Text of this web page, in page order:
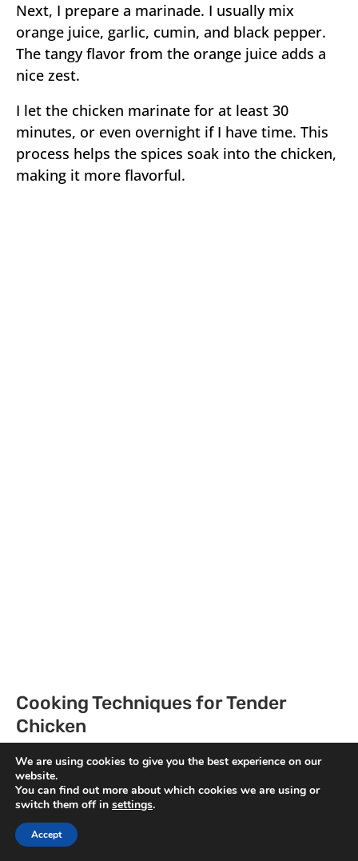
Next, I prepare a marinade. I usually mix
orange juice, garlic, cumin, and black pepper.
The tangy flavor from the orange juice adds a
nice zest.
I let the chicken marinate for at least 30
minutes, or even overnight if I have time. This
process helps the spices soak into the chicken,
making it more flavorful.
Cooking Techniques for Tender
Chicken
For cooking, I prefer using a deep saucepan. I
heat some oil over medium-high heat and add
the marinated chicken thighs. I cook them until
they’re nicely browned, about five minutes on
each side.
We are using cookies to give you the best experience on our
website.
You can find out more about which cookies we are using or
switch them off in settings.
Accept